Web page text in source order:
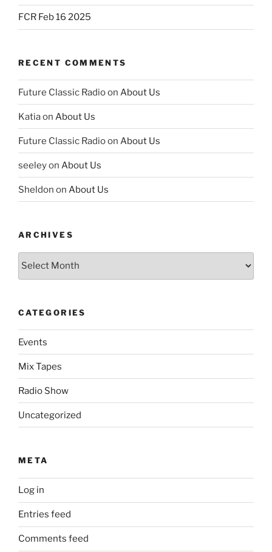
FCR Feb 16 2025
RECENT COMMENTS
Future Classic Radioon About Us
Katiaon About Us
Future Classic Radioon About Us
seeleyon About Us
Sheldon on About Us
ARCHIVES
Archives
CATEGORIES
Events
Mix Tapes
Radio Show
Uncategorized
META
Log in
Entries feed
Comments feed